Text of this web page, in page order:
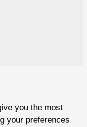
you the most
your preferences